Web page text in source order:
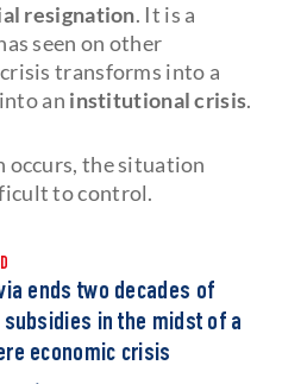
resignation. It is a
seen on other
transforms into a
an institutional crisis.
the situation
to control.
ends two decades of
in the midst of a
economic crisis